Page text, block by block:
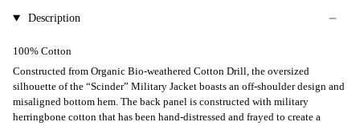
Description
100% Cotton
Constructed from Organic Bio-weathered Cotton Drill, the oversized
silhouette of the “Scinder” Military Jacket boasts an off-shoulder design and
misaligned bottom hem. The back panel is constructed with military
herringbone cotton that has been hand-distressed and frayed to create a